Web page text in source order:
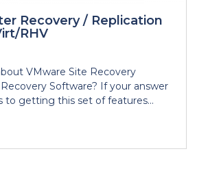
Recovery / Replication
RHV
VMware Site Recovery
Software? If your answer
to getting this set of features...